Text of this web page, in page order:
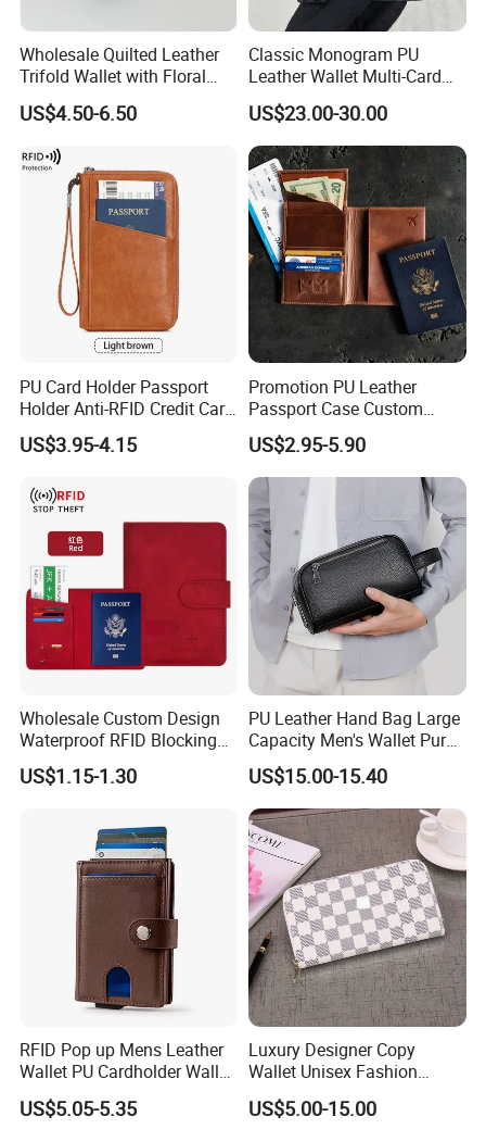
Wholesale Quilted Leather
Trifold Wallet with Floral
Buckle for Gift (JT2866)
US$4.50-6.50
Classic Monogram PU
Leather Wallet Multi-Card
Slots Purse Men Women
Short Long Style Foldable
Coin Pocket Clutch Wallet
US$23.00-30.00
PU Card Holder Passport
Holder Anti-RFID Credit Card
Holder Multifunctional Men′
S and Women′ S Wallet
US$3.95-4.15
Promotion PU Leather
Passport Case Custom
Porta Pasaporte Passport
Cover Travel Card Holder
Wallet Passport Holder for
RFID Blocking
US$2.95-5.90
Wholesale Custom Design
Waterproof RFID Blocking
Leather Travel Wallet
Passport Holder Cover
US$1.15-1.30
PU Leather Hand Bag Large
Capacity Men's Wallet Purse
with Fingerprint Zipper Lock
USB Charging
US$15.00-15.40
RFID Pop up Mens Leather
Wallet PU Cardholder Wallet
Credit Card
US$5.05-5.35
Luxury Designer Copy
Wallet Unisex Fashion
Wholesale Promotion
Replica Wallet & Purse
US$5.00-15.00